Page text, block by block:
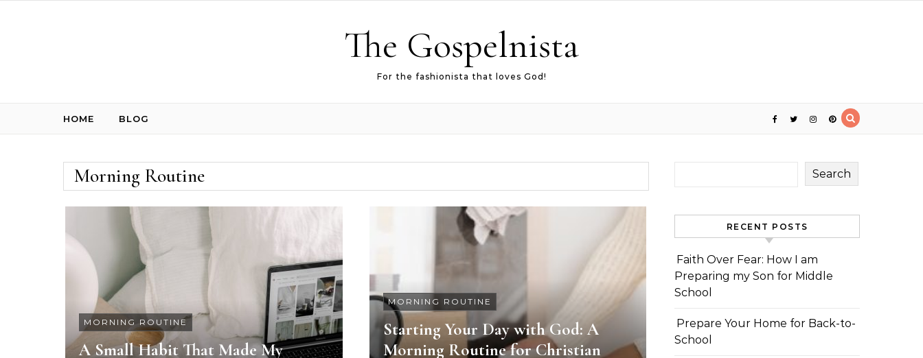
The Gospelnista
For the fashionista that loves God!
HOME BLOG
Morning Routine
MORNING ROUTINE
A Small Habit That Made My
MORNING ROUTINE
Starting Your Day with God: A
Morning Routine for Christian
Search
RECENT POSTS
Faith Over Fear: How I am
Preparing my Son for Middle
School
Prepare Your Home for Back-to-
School